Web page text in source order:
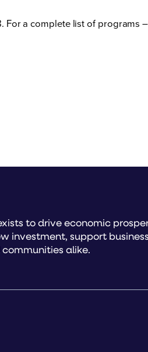
For a complete list of programs
to drive economic
investment, support
alike.